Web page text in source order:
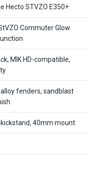
Hecto STVZO E350+
Commuter Glow
MIK HD-compatible,
fenders, sandblast
40mm mount